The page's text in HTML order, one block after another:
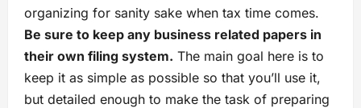
organizing for sanity sake when tax time comes.
Be sure to keep any business related papers in
their own filing system. The main goal here is to
keep it as simple as possible so that you’ll use it,
but detailed enough to make the task of preparing